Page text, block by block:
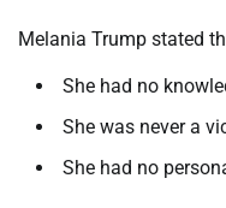
Melania Trump stated
She had no
She was never a
She had no